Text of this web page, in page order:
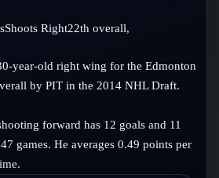
ShootsRight22th overall,
year-old right wing for the Edmonton
by PIT in the 2014 NHL Draft.
forward has 12 goals and 11
games. He averages 0.49 points per